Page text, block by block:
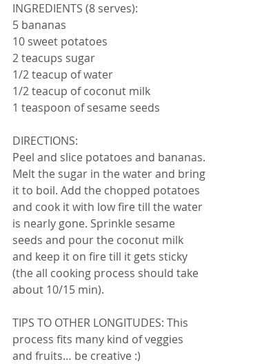
INGREDIENTS (8 serves):
5 bananas
10 sweet potatoes
2 teacups sugar
1/2 teacup of water
1/2 teacup of coconut milk
1 teaspoon of sesame seeds
DIRECTIONS:
Peel and slice potatoes and bananas.
Melt the sugar in the water and bring
it to boil. Add the chopped potatoes
and cook it with low fire till the water
is nearly gone. Sprinkle sesame
seeds and pour the coconut milk
and keep it on fire till it gets sticky
(the all cooking process should take
about 10/15 min).
TIPS TO OTHER LONGITUDES: This
process fits many kind of veggies
and fruits… be creative :)